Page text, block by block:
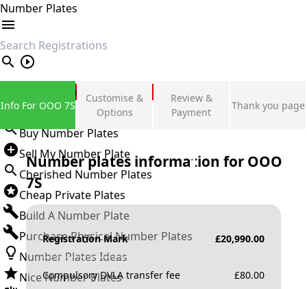
Number Plates
search
Private Number Plates
Sign in
Buy Number Plates
Sell My Number Plate
Cherished Number Plates
Cheap Private Plates
Build A Number Plate
Purchase Physical Number Plates
Number Plates Ideas
Nice Number Plates
Info For OOO 7S
Customise &
Options
Review &
Payment
Thank you page
Number plates information for OOO
7S
Registration Mark £20,990.00
Compulsory DVLA transfer fee £80.00